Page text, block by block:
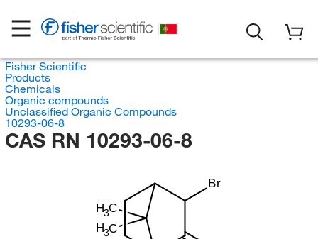
Fisher Scientific
Products
Chemicals
Organic compounds
Unclassified Organic Compounds
10293-06-8
CAS RN 10293-06-8
H3C
H3C
Br